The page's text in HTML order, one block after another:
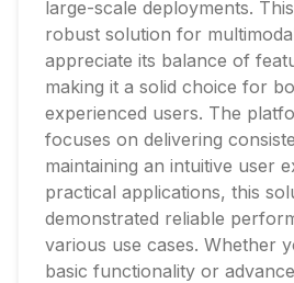
large-scale deployments.
robust solution for
appreciate its balance of
making it a solid choice for
experienced users. The
focuses on delivering
maintaining an intuitive user
practical applications, this
demonstrated reliable
various use cases. Whether
basic functionality or